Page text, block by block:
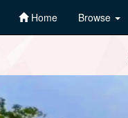
Home Browse